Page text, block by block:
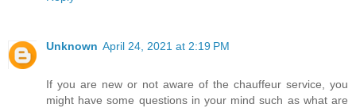
Unknown April 24, 2021 at 2:19 PM
If you are new or not aware of the chauffeur service, you
might have some questions in your mind such as what are